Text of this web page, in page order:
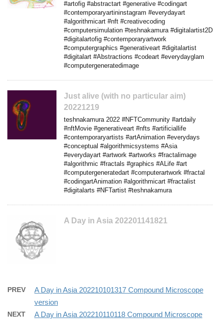
#artofig #abstractart #generative #codingart
#contemporaryartininstagram #everydayart
#algorithmicart #nft #creativecoding
#computersimulation #teshnakamura #digitalartist2D
#digitalartofig #contemporaryartwork
#computergraphics #generativeart #digitalartist
#digitalart #Abstractions #codeart #everydayglam
#computergeneratedimage
Just alive (with no particular aim)
20221219
teshnakamura 2022 #NFTCommunity #artdaily
#nftMovie #generativeart #nfts #artificiallife
#contemporaryartists #artAnimation #everydays
#conceptual #algorithmicsystems #Asia
#everydayart #artwork #artworks #fractalimage
#algorithmic #fractals #graphics #ALife #art
#computergeneratedart #computerartwork #fractal
#codingartAnimation #algorithmicart #fractalist
#digitalarts #NFTartist #teshnakamura
A Day in Asia 202201141821
PREV
A Day in Asia 202210101317 Compound Microscope
version
NEXT
A Day in Asia 202210110118 Compound Microscope